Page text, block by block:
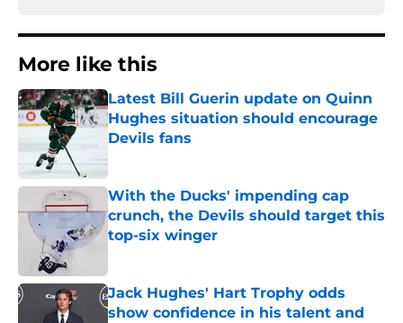
More like this
Latest Bill Guerin update on Quinn
Hughes situation should encourage
Devils fans
With the Ducks' impending cap
crunch, the Devils should target this
top-six winger
Jack Hughes' Hart Trophy odds
show confidence in his talent and